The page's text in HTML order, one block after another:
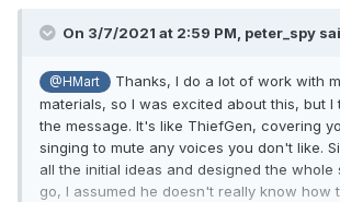
On 3/7/2021 at 2:59 PM, peter_spy
@HMart
Thanks, I do a lot of work with
materials, so I was excited about this, but I
the message. It's like ThiefGen, covering
singing to mute any voices you don't like.
all the initial ideas and designed the whole
go, I assumed he doesn't really know how